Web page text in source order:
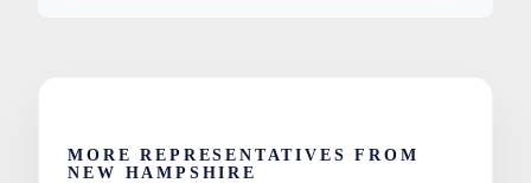
MORE REPRESENTATIVES FROM
NEW HAMPSHIRE